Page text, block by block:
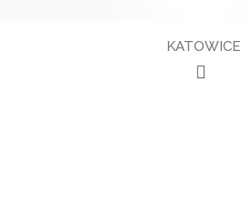
KATOWICE